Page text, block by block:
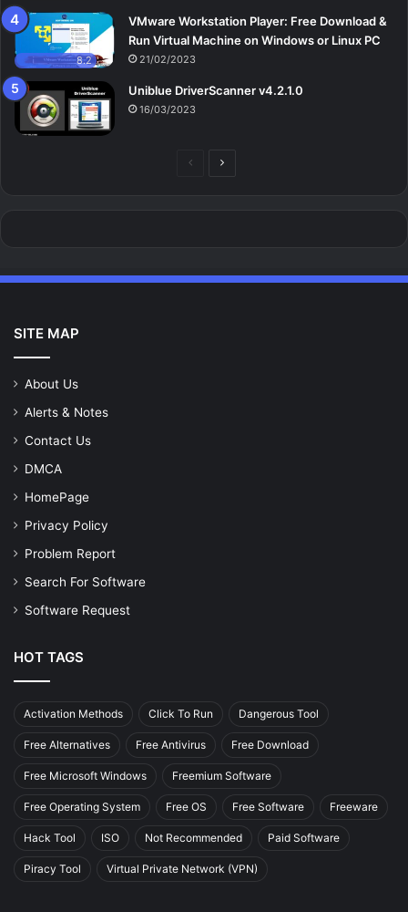
8.2
VMware Workstation Player: Free Download &
Run Virtual Machine on Windows or Linux PC
21/02/2023
Uniblue DriverScanner v4.2.1.0
16/03/2023
PreviousNext
SITE MAP
About Us
Alerts & Notes
Contact Us
DMCA
HomePage
Privacy Policy
Problem Report
Search For Software
Software Request
HOT TAGS
Activation Methods Click To Run Dangerous Tool
Free Alternatives Free Antivirus Free Download
Free Microsoft Windows Freemium Software
Free Operating System Free OS Free Software Freeware
Hack Tool ISO Not Recommended Paid Software
Piracy Tool Virtual Private Network (VPN)